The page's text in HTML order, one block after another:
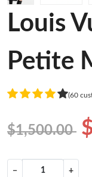
Louis
Petite
(60
$1,500.00
− +